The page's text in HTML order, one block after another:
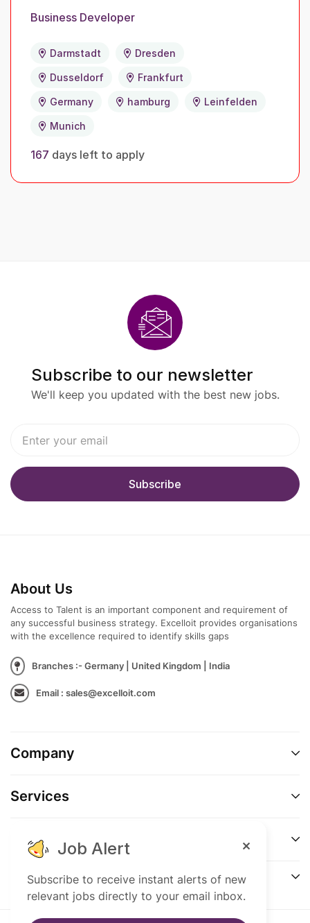
Business Developer
Darmstadt Dresden
Dusseldorf Frankfurt
Germany hamburg Leinfelden
Munich
167 days left to apply
Subscribe to our newsletter
We'll keep you updated with the best new jobs.
About Us
Access to Talent is an important component and requirement of
any successful business strategy. Excelloit provides organisations
with the excellence required to identify skills gaps
Branches :- Germany | United Kingdom | India
Email : sales@excelloit.com
Company
Services
Support
Connect
Job Alert
Subscribe to receive instant alerts of new
relevant jobs directly to your email inbox.